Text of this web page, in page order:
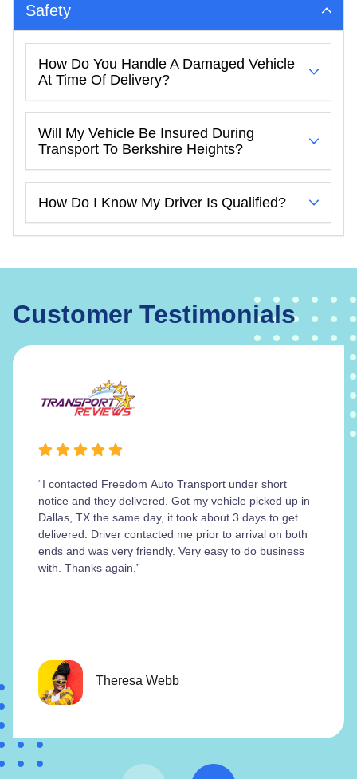
Safety
How Do You Handle A Damaged Vehicle
At Time Of Delivery?
Will My Vehicle Be Insured During
Transport To Berkshire Heights?
How Do I Know My Driver Is Qualified?
Customer Testimonials
“I contacted Freedom Auto Transport under short
notice and they delivered. Got my vehicle picked up in
Dallas, TX the same day, it took about 3 days to get
delivered. Driver contacted me prior to arrival on both
ends and was very friendly. Very easy to do business
with. Thanks again.”
Theresa Webb